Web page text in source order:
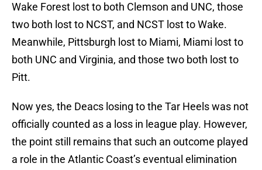
Wake Forest lost to both Clemson and UNC, those
two both lost to NCST, and NCST lost to Wake.
Meanwhile, Pittsburgh lost to Miami, Miami lost to
both UNC and Virginia, and those two both lost to
Pitt.
Now yes, the Deacs losing to the Tar Heels was not
officially counted as a loss in league play. However,
the point still remains that such an outcome played
a role in the Atlantic Coast’s eventual elimination